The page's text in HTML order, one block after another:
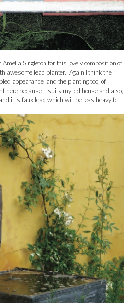
Singleton for this lovely composition of
awesome lead planter. Again I think the
appearance and the planting too, of
here because it suits my old house and also,
it is faux lead which will be less heavy to